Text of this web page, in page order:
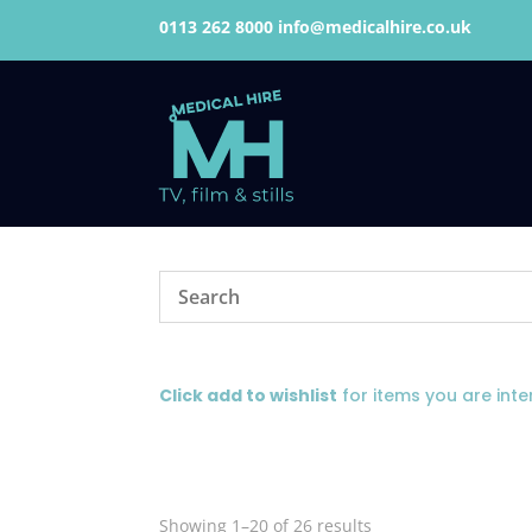
0113 262 8000 info@medicalhire.co.uk
Click add to wishlist for items you are
Showing 1–20 of 26 results